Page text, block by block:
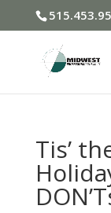
Tis’